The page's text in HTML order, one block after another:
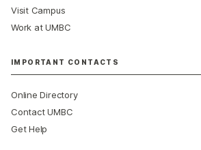
Visit Campus
Work at UMBC
IMPORTANT CONTACTS
Online Directory
Contact UMBC
Get Help